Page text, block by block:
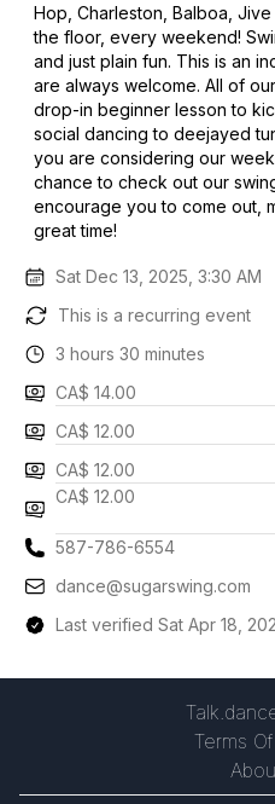
Hop, Charleston, Balboa,
the floor, every weekend!
and just plain fun. This is an
are always welcome. All of
drop-in beginner lesson to
social dancing to deejayed
you are considering our
chance to check out our
encourage you to come out,
great time!
Sat Dec 13, 2025, 3:30 AM
This is a recurring event
3 hours 30 minutes
CA$ 14.00
CA$ 12.00
CA$ 12.00
CA$ 12.00
587-786-6554
dance@sugarswing.com
Last verified Sat Apr 18,
Terms